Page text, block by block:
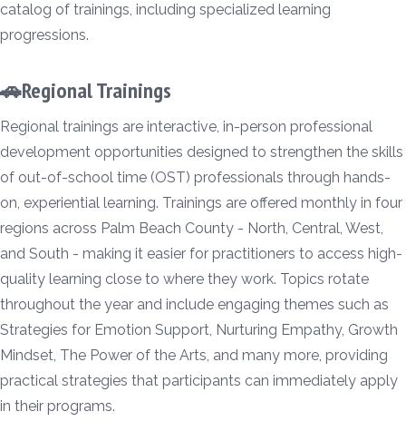
catalog of trainings, including specialized learning
progressions.
🚗Regional Trainings
Regional trainings are interactive, in-person professional
development opportunities designed to strengthen the skills
of out-of-school time (OST) professionals through hands-
on, experiential learning. Trainings are offered monthly in four
regions across Palm Beach County - North, Central, West,
and South - making it easier for practitioners to access high-
quality learning close to where they work. Topics rotate
throughout the year and include engaging themes such as
Strategies for Emotion Support, Nurturing Empathy, Growth
Mindset, The Power of the Arts, and many more, providing
practical strategies that participants can immediately apply
in their programs.